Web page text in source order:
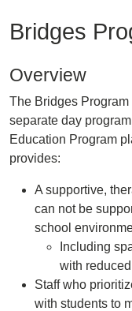
Bridges
Overview
The Bridges
separate day
Education Program
provides:
A supportive,
can not be
school
Including
with
Staff who
with students to